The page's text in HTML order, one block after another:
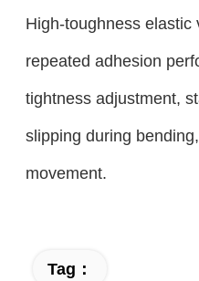
High-toughness elastic
repeated adhesion
tightness adjustment,
slipping during
movement.
Tag：